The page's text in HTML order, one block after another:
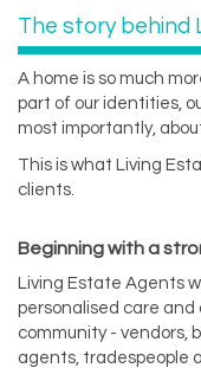
The story behind
A home is so much
part of our identities,
most importantly,
This is what Living
clients.
Beginning with a
Living Estate Agents
personalised care
community - vendors,
agents, tradespeople